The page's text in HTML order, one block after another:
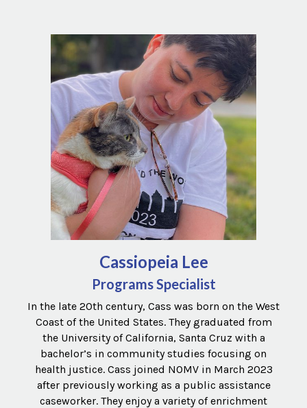
Cassiopeia Lee
Programs Specialist
In the late 20th century, Cass was born on the West
Coast of the United States. They graduated from
the University of California, Santa Cruz with a
bachelor’s in community studies focusing on
health justice. Cass joined NOMV in March 2023
after previously working as a public assistance
caseworker. They enjoy a variety of enrichment